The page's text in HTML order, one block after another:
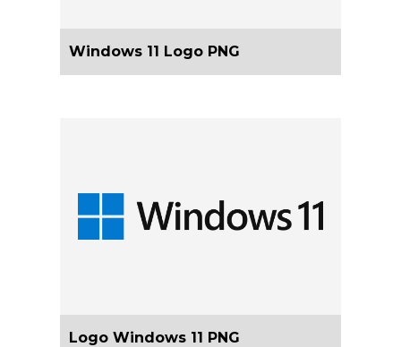
Windows 11 Logo PNG
Logo Windows 11 PNG